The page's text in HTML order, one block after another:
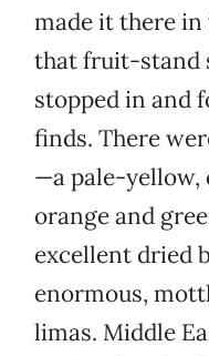
made it there
that fruit-stand
stopped in and
finds. There
—a pale-yellow,
orange and
excellent dried
enormous,
limas. Middle